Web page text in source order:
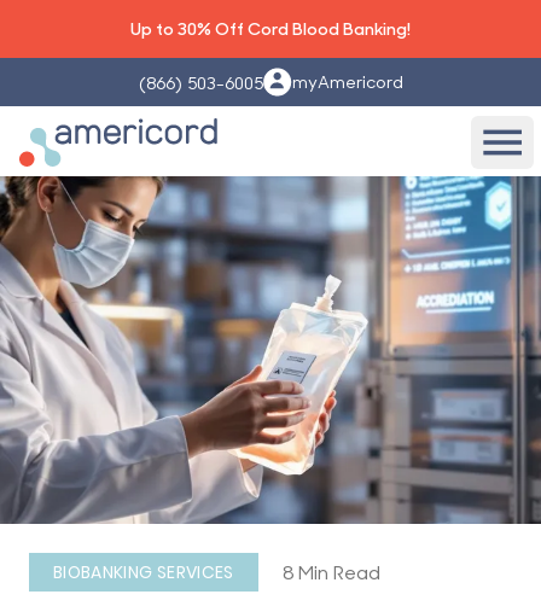
Up to 30% Off Cord Blood Banking!
(866) 503-6005 myAmericord
Americord Blood
BIOBANKING SERVICES 8 Min Read